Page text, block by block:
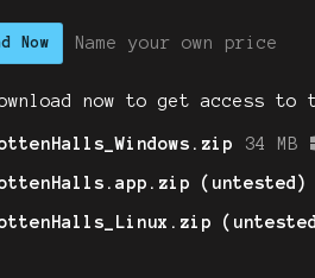
Now Name your own price
now to get access
34 MB
(untested)